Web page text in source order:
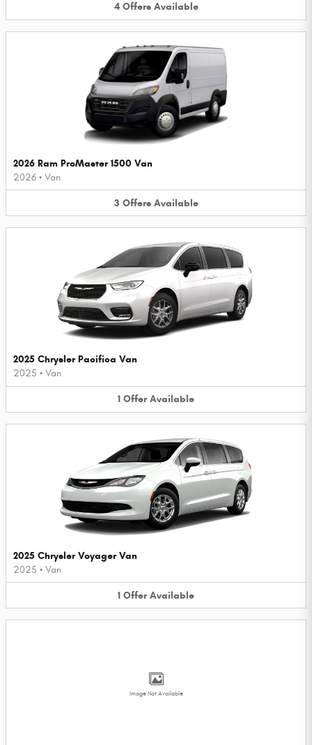
4 Offers Available
2026 Ram ProMaster 1500 Van
2026 • Van
3 Offers Available
2025 Chrysler Pacifica Van
2025 • Van
1 Offer Available
2025 Chrysler Voyager Van
2025 • Van
1 Offer Available
Image Not Available